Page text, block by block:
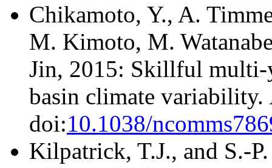
Chikamoto, Y., A.
M. Kimoto, M.
Jin, 2015: Skillful multi-
basin climate variability.
doi:10.1038/
Kilpatrick, T.J., and S.-